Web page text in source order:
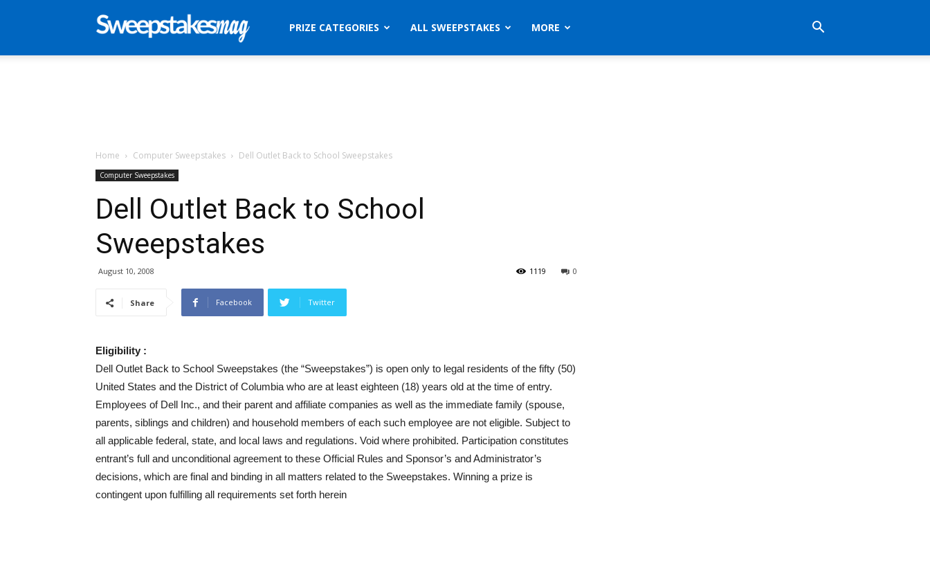
SweepstakesPRIZE CATEGORIES ALL SWEEPSTAKES MORE
Home Computer Sweepstakes Dell Outlet Back to School Sweepstakes
Computer Sweepstakes
Dell Outlet Back to School
Sweepstakes
August 10, 2008 0
1119
Share Facebook Twitter
Eligibility :
Dell Outlet Back to School Sweepstakes (the “Sweepstakes”) is open only to legal residents of the fifty (50)
United States and the District of Columbia who are at least eighteen (18) years old at the time of entry.
Employees of Dell Inc., and their parent and affiliate companies as well as the immediate family (spouse,
parents, siblings and children) and household members of each such employee are not eligible. Subject to
all applicable federal, state, and local laws and regulations. Void where prohibited. Participation constitutes
entrant’s full and unconditional agreement to these Official Rules and Sponsor’s and Administrator’s
decisions, which are final and binding in all matters related to the Sweepstakes. Winning a prize is
contingent upon fulfilling all requirements set forth herein